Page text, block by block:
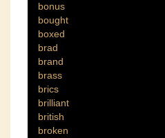
bonus
bought
boxed
brad
brand
brass
brics
brilliant
british
broken